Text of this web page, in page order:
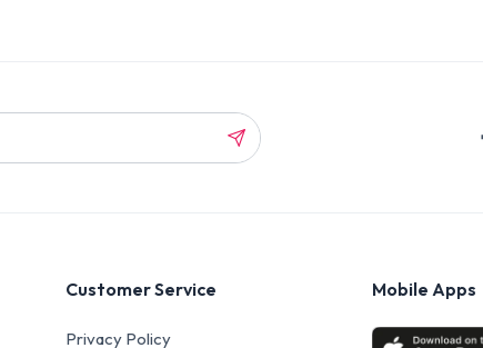
Customer Service
Privacy Policy
Mobile Apps